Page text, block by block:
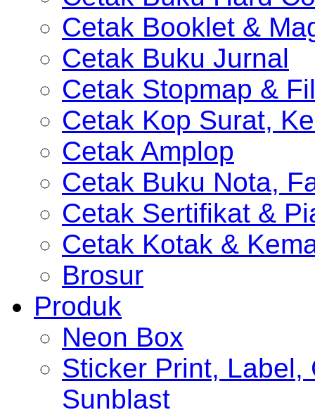
Cetak Booklet &
Cetak Buku Jurnal
Cetak Stopmap &
Cetak Kop Surat,
Cetak Amplop
Cetak Buku Nota,
Cetak Sertifikat &
Cetak Kotak &
Brosur
Produk
Neon Box
Sticker Print, Label,
Sunblast